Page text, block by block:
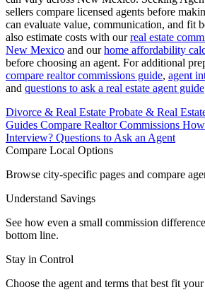
sellers compare licensed agents before
can evaluate value, communication, and fit
also estimate costs with ourreal estate
New Mexico and ourhome affordability
before choosing an agent. For additional
compare realtor commissions guide, agent
and questions to ask a real estate agent guide
Divorce & Real Estate Probate & Real
Guides Compare Realtor Commissions
Interview? Questions to Ask an Agent
Compare Local Options
Browse city-specific pages and compare
Understand Savings
See how even a small commission
bottom line.
Stay in Control
Choose the agent and terms that best fit